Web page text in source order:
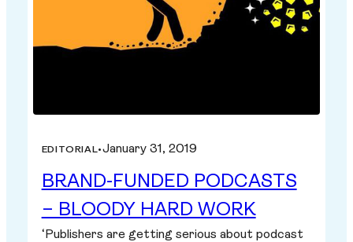
EDITORIAL•January 31, 2019
BRAND-FUNDED PODCASTS
– BLOODY HARD WORK
‘Publishers are getting serious about podcast